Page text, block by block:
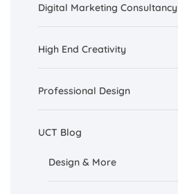
Digital Marketing Consultancy
High End Creativity
Professional Design
UCT Blog
Design & More